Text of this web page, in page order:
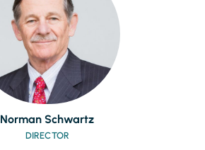
Norman Schwartz
DIRECTOR